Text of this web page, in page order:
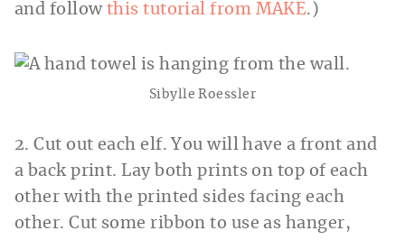
and follow this tutorial from MAKE.)
Sibylle Roessler
2. Cut out each elf. You will have a front and
a back print. Lay both prints on top of each
other with the printed sides facing each
other. Cut some ribbon to use as hanger,